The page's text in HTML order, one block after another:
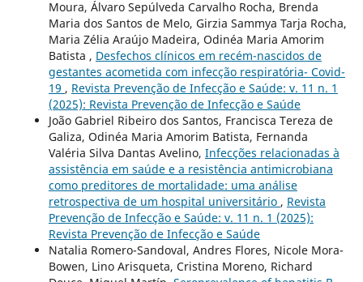
Moura, Álvaro Sepúlveda Carvalho Rocha, Brenda
Maria dos Santos de Melo, Girzia Sammya Tarja Rocha,
Maria Zélia Araújo Madeira, Odinéa Maria Amorim
Batista , Desfechos clínicos em recém-nascidos de
gestantes acometida com infecção respiratória- Covid-
19 , Revista Prevenção de Infecção e Saúde: v. 11 n. 1
(2025): Revista Prevenção de Infecção e Saúde
João Gabriel Ribeiro dos Santos, Francisca Tereza de
Galiza, Odinéa Maria Amorim Batista, Fernanda
Valéria Silva Dantas Avelino, Infecções relacionadas à
assistência em saúde e a resistência antimicrobiana
como preditores de mortalidade: uma análise
retrospectiva de um hospital universitário , Revista
Prevenção de Infecção e Saúde: v. 11 n. 1 (2025):
Revista Prevenção de Infecção e Saúde
Natalia Romero-Sandoval, Andres Flores, Nicole Mora-
Bowen, Lino Arisqueta, Cristina Moreno, Richard